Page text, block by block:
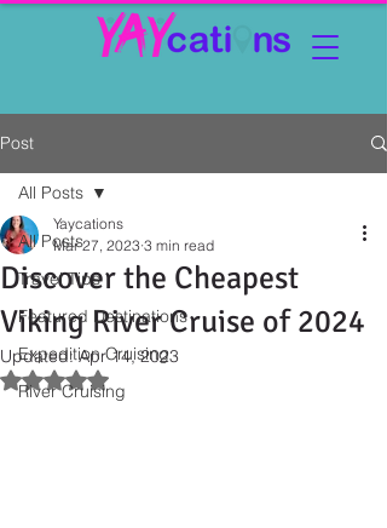
Post
All Posts
Travel Tips
Featured Destinations
Expedition Cruising
River Cruising
All Posts
Discover the Cheapest
Viking River Cruise of 2024
Yaycations
Mar 27, 2023 3 min read
Updated:Apr 14, 2023
Rated NaN out of 5 stars.